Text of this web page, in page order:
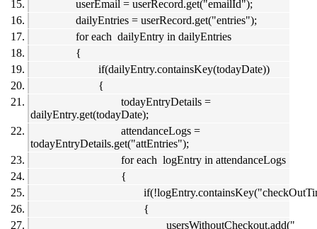
userEmail = userRecord.get("emailId");
dailyEntries = userRecord.get("entries");
for each dailyEntry in dailyEntries
{
if(dailyEntry.containsKey(todayDate))
{
todayEntryDetails =
dailyEntry.get(todayDate);
attendanceLogs =
todayEntryDetails.get("attEntries");
for each logEntry in attendanceLogs
{
{
usersWithoutCheckout.add("